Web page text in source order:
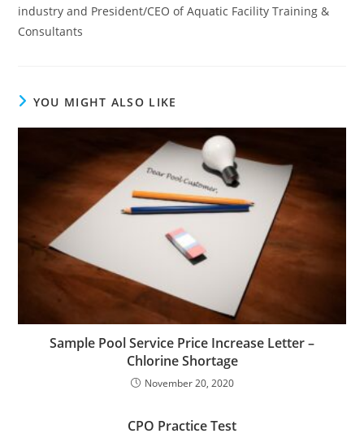
industry and President/CEO of Aquatic Facility Training &
Consultants
YOU MIGHT ALSO LIKE
Sample Pool Service Price Increase Letter –
Chlorine Shortage
November 20, 2020
CPO Practice Test